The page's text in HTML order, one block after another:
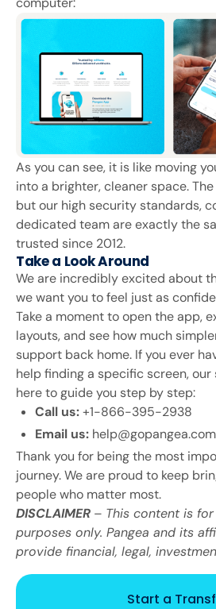
As you can see, it is like moving
into a brighter, cleaner space.
but our high security standards,
dedicated team are exactly the
trusted since 2012.
Take a Look Around
We are incredibly excited about
we want you to feel just as
Take a moment to open the app,
layouts, and see how much
support back home. If you ever
help finding a specific screen,
here to guide you step by step:
Call us:+1-866-395-2938
Email us: help@gopangea.com
Thank you for being the most
journey. We are proud to keep
people who matter most.
DISCLAIMER – This content is
purposes only. Pangea and its
provide financial, legal,
Start a